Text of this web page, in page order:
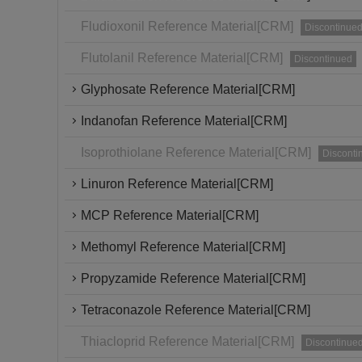
Fludioxonil Reference Material[CRM] Discontinued
Flutolanil Reference Material[CRM] Discontinued
Glyphosate Reference Material[CRM]
Indanofan Reference Material[CRM]
Isoprothiolane Reference Material[CRM]
Linuron Reference Material[CRM]
MCP Reference Material[CRM]
Methomyl Reference Material[CRM]
Propyzamide Reference Material[CRM]
Tetraconazole Reference Material[CRM]
Thiacloprid Reference Material[CRM] Discontinued